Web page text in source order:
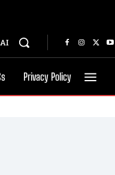
Privacy Policy